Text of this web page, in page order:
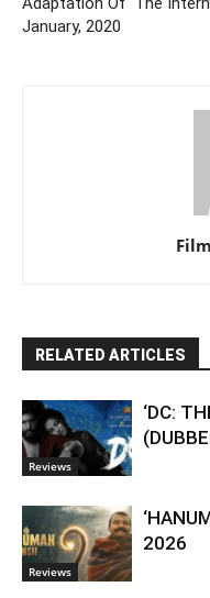
January, 2020
RELATED ARTICLES
Reviews
‘DC:
Reviews
2026